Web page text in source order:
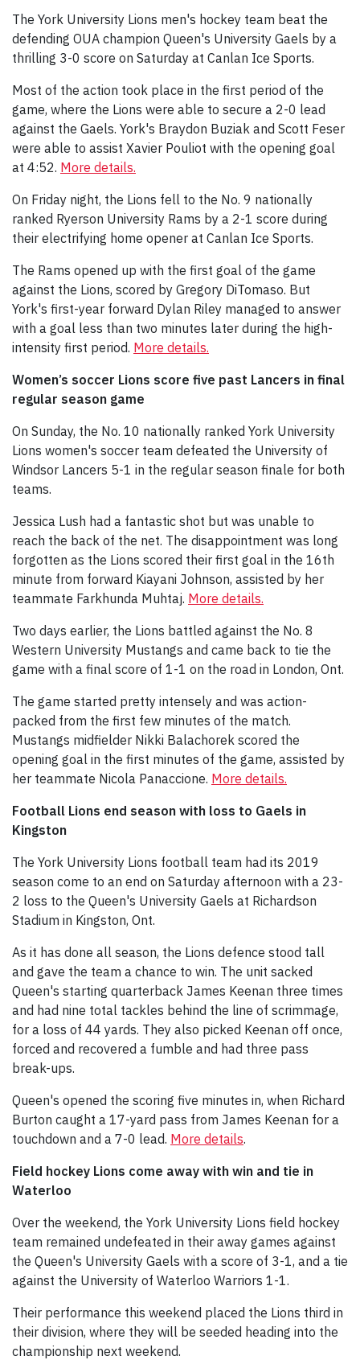
The York University Lions men's hockey team beat the
defending OUA champion Queen's University Gaels by a
thrilling 3-0 score on Saturday at Canlan Ice Sports.
Most of the action took place in the first period of the
game, where the Lions were able to secure a 2-0 lead
against the Gaels. York's Braydon Buziak and Scott Feser
were able to assist Xavier Pouliot with the opening goal
at 4:52. More details.
On Friday night, the Lions fell to the No. 9 nationally
ranked Ryerson University Rams by a 2-1 score during
their electrifying home opener at Canlan Ice Sports.
The Rams opened up with the first goal of the game
against the Lions, scored by Gregory DiTomaso. But
York's first-year forward Dylan Riley managed to answer
with a goal less than two minutes later during the high-
intensity first period. More details.
Women’s soccer Lions score five past Lancers in final
regular season game
On Sunday, the No. 10 nationally ranked York University
Lions women's soccer team defeated the University of
Windsor Lancers 5-1 in the regular season finale for both
teams.
Jessica Lush had a fantastic shot but was unable to
reach the back of the net. The disappointment was long
forgotten as the Lions scored their first goal in the 16th
minute from forward Kiayani Johnson, assisted by her
teammate Farkhunda Muhtaj. More details.
Two days earlier, the Lions battled against the No. 8
Western University Mustangs and came back to tie the
game with a final score of 1-1 on the road in London, Ont.
The game started pretty intensely and was action-
packed from the first few minutes of the match.
Mustangs midfielder Nikki Balachorek scored the
opening goal in the first minutes of the game, assisted by
her teammate Nicola Panaccione. More details.
Football Lions end season with loss to Gaels in
Kingston
The York University Lions football team had its 2019
season come to an end on Saturday afternoon with a 23-
2 loss to the Queen's University Gaels at Richardson
Stadium in Kingston, Ont.
As it has done all season, the Lions defence stood tall
and gave the team a chance to win. The unit sacked
Queen's starting quarterback James Keenan three times
and had nine total tackles behind the line of scrimmage,
for a loss of 44 yards. They also picked Keenan off once,
forced and recovered a fumble and had three pass
break-ups.
Queen's opened the scoring five minutes in, when Richard
Burton caught a 17-yard pass from James Keenan for a
touchdown and a 7-0 lead. More details.
Field hockey Lions come away with win and tie in
Waterloo
Over the weekend, the York University Lions field hockey
team remained undefeated in their away games against
the Queen's University Gaels with a score of 3-1, and a tie
against the University of Waterloo Warriors 1-1.
Their performance this weekend placed the Lions third in
their division, where they will be seeded heading into the
championship next weekend.